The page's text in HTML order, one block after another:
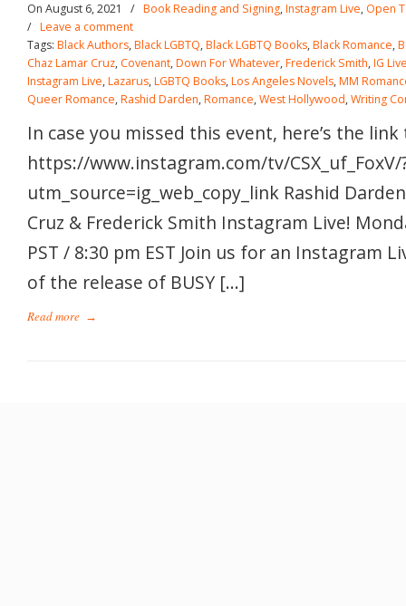
On August 6, 2021 / Book Reading and Signing,Instagram Live, Open
/ Leave a comment
Tags: Black Authors,Black LGBTQ,Black LGBTQ Books,Black Romance,
Chaz Lamar Cruz, Covenant,Down For Whatever,Frederick Smith,IG
Instagram Live,Lazarus,LGBTQ Books,Los Angeles Novels,MM
Queer Romance,Rashid Darden,Romance,West Hollywood,Writing
In case you missed this event, here’s the
https://www.instagram.com/tv/CSX_uf_FoxV/
utm_source=ig_web_copy_link Rashid
Cruz & Frederick Smith Instagram Live!
PST / 8:30 pm EST Join us for an Instagram
of the release of BUSY […]
Read more →